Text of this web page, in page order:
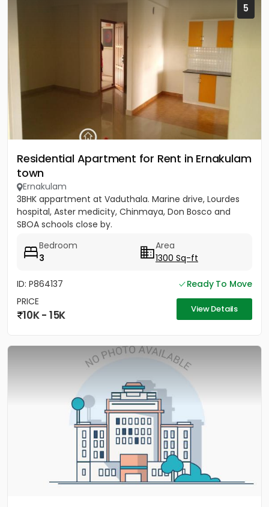
5
Residential Apartment for Rent in Ernakulam
town
Ernakulam
3BHK appartment at Vaduthala. Marine drive, Lourdes
hospital, Aster medicity, Chinmaya, Don Bosco and
SBOA schools close by.
Bedroom
3
Area
1300 Sq-ft
ID: P864137
Ready To Move
PRICE
10K - 15K View Details